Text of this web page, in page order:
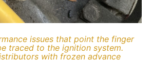
issues that point the finger
traced to the ignition system.
with frozen advance